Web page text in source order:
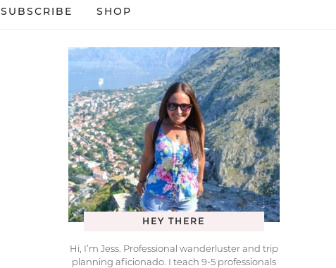
SUBSCRIBE SHOP
HEY THERE
Hi, I’m Jess. Professional wanderluster and trip
planning aficionado. I teach 9-5 professionals